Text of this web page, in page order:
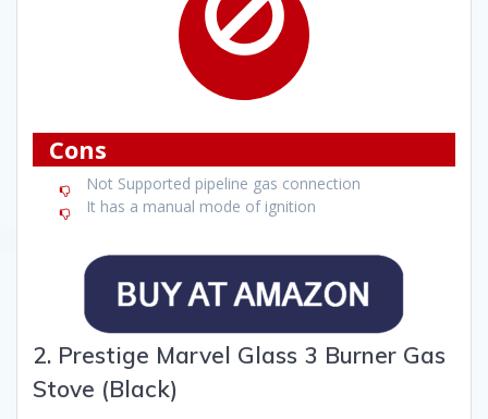
Cons
Not Supported pipeline gas connection
It has a manual mode of ignition
2. Prestige Marvel Glass 3 Burner Gas
Stove (Black)